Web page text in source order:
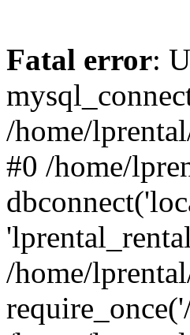
Fatal error:
/home/
#0 /home/
/home/